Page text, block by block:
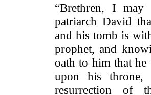
“Brethren, I
patriarch David
and his tomb is
prophet, and
oath to him that he
upon his throne,
resurrection of